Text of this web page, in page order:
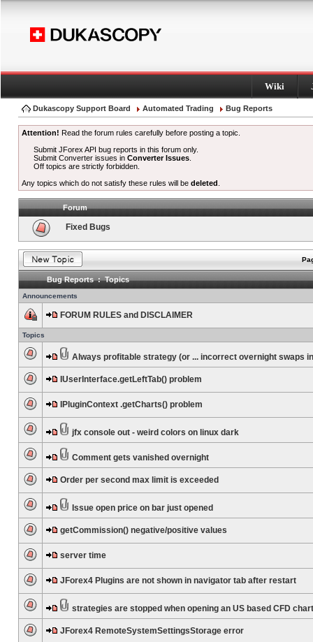
Wiki
Dukascopy Support Board Automated Trading Bug Reports
Attention! Read the forum rules carefully before posting a topic.
Submit JForex API bug reports in this forum only.
Submit Converter issues inConverter Issues
Off topics are strictly forbidden.
Any topics which do not satisfy these rules will be deleted
Forum
Fixed Bugs
Bug Reports : Topics
Announcements
FORUM RULES and DISCLAIMER
Topics
Always profitable strategy (or ... incorrect overnight swaps
IUserInterface.getLeftTab() problem
IPluginContext .getCharts() problem
jfx console out - weird colors on linux dark
Comment gets vanished overnight
Order per second max limit is exceeded
Issue open price on bar just opened
getCommission() negative/positive values
server time
JForex4 Plugins are not shown in navigator tab after restart
strategies are stopped when opening an US based CFD chart
JForex4 RemoteSystemSettingsStorage error